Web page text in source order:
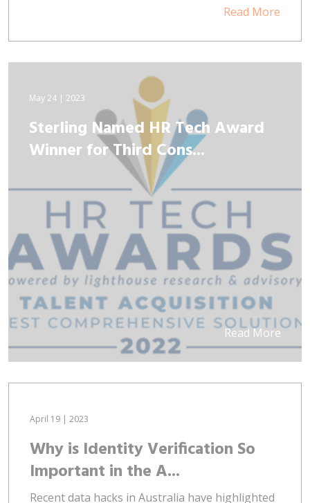
Read More
May 24 | 2023
Sterling Named HR Tech Award
Winner for Third Cons...
Read More
April 19 | 2023
Why is Identity Verification So
Important in the A...
Recent data hacks in Australia have highlighted